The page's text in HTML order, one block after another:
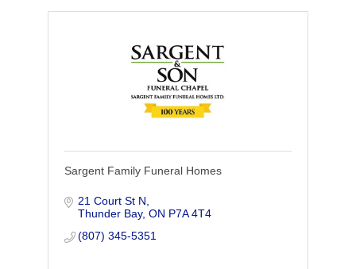
Sargent Family Funeral Homes
21 Court St N
Thunder Bay ON P7A 4T4
(807) 345-5351